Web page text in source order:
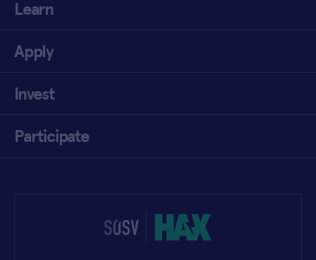
Learn
Apply
Invest
Participate